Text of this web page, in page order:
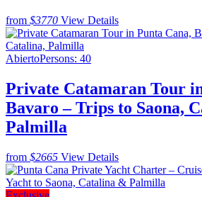
from $3770 View Details
AbiertoPersons: 40
Private Catamaran Tour
Bavaro – Trips to Saona,
Palmilla
from $2665 View Details